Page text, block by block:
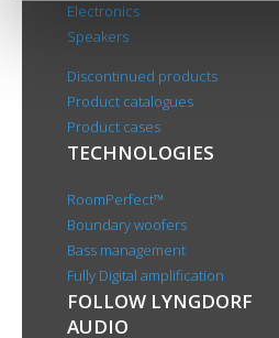
Electronics
Speakers
Discontinued products
Product catalogues
Product cases
TECHNOLOGIES
RoomPerfect™
Boundary woofers
Bass management
Fully Digital amplification
FOLLOW LYNGDORF
AUDIO